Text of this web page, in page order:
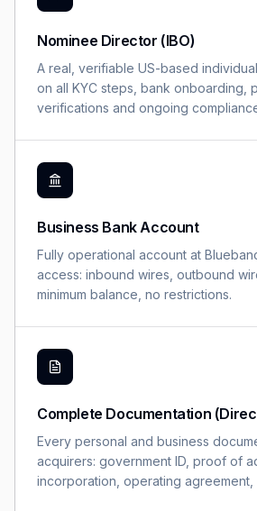
Nominee Director (IBO)
A real, verifiable US-based
on all KYC steps, bank onboarding,
verifications and ongoing
Business Bank Account
Fully operational account at
access: inbound wires, outbound
minimum balance, no restrictions.
Complete Documentation
Every personal and business
acquirers: government ID, proof of
incorporation, operating agreement,